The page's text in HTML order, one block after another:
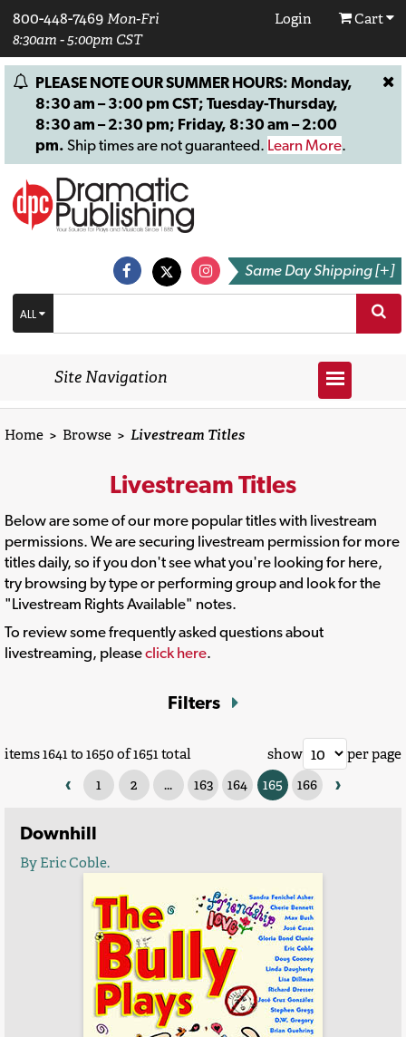
800-448-7469 Mon-Fri
8:30am - 5:00pm CST
Login Cart
PLEASE NOTE OUR SUMMER HOURS: Monday,
8:30 am – 3:00 pm CST; Tuesday-Thursday,
8:30 am – 2:30 pm; Friday, 8:30 am – 2:00
pm. Ship times are not guaranteed. Learn More.
Same Day Shipping [+]
ALL
Site Navigation
Home > Browse > Livestream Titles
Livestream Titles
Below are some of our more popular titles with livestream
permissions. We are securing livestream permission for more
titles daily, so if you don't see what you're looking for here,
try browsing by type or performing group and look for the
"Livestream Rights Available" notes.
To review some frequently asked questions about
livestreaming, pleaseclick here.
Filters
items 1641 to 1650 of 1651 total
‹ 1 2 ... 163 164 165 166 ›
show per page
Downhill
By Eric Coble.